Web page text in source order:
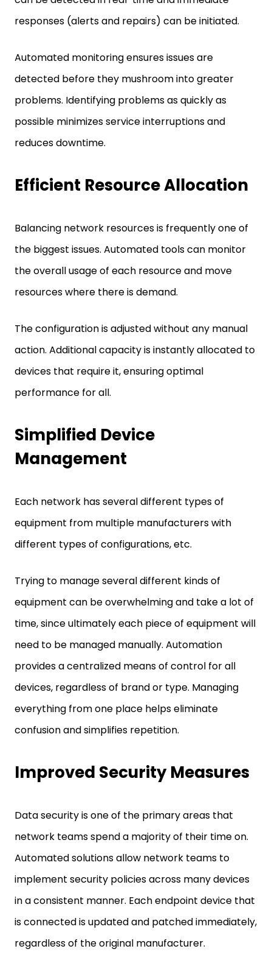
responses (alerts and repairs) can be initiated.
Automated monitoring ensures issues are
detected before they mushroom into greater
problems. Identifying problems as quickly as
possible minimizes service interruptions and
reduces downtime.
Efficient Resource Allocation
Balancing network resources is frequently one of
the biggest issues. Automated tools can monitor
the overall usage of each resource and move
resources where there is demand.
The configuration is adjusted without any manual
action. Additional capacity is instantly allocated to
devices that require it, ensuring optimal
performance for all.
Simplified Device
Management
Each network has several different types of
equipment from multiple manufacturers with
different types of configurations, etc.
Trying to manage several different kinds of
equipment can be overwhelming and take a lot of
time, since ultimately each piece of equipment will
need to be managed manually. Automation
provides a centralized means of control for all
devices, regardless of brand or type. Managing
everything from one place helps eliminate
confusion and simplifies repetition.
Improved Security Measures
Data security is one of the primary areas that
network teams spend a majority of their time on.
Automated solutions allow network teams to
implement security policies across many devices
in a consistent manner. Each endpoint device that
is connected is updated and patched immediately,
regardless of the original manufacturer.